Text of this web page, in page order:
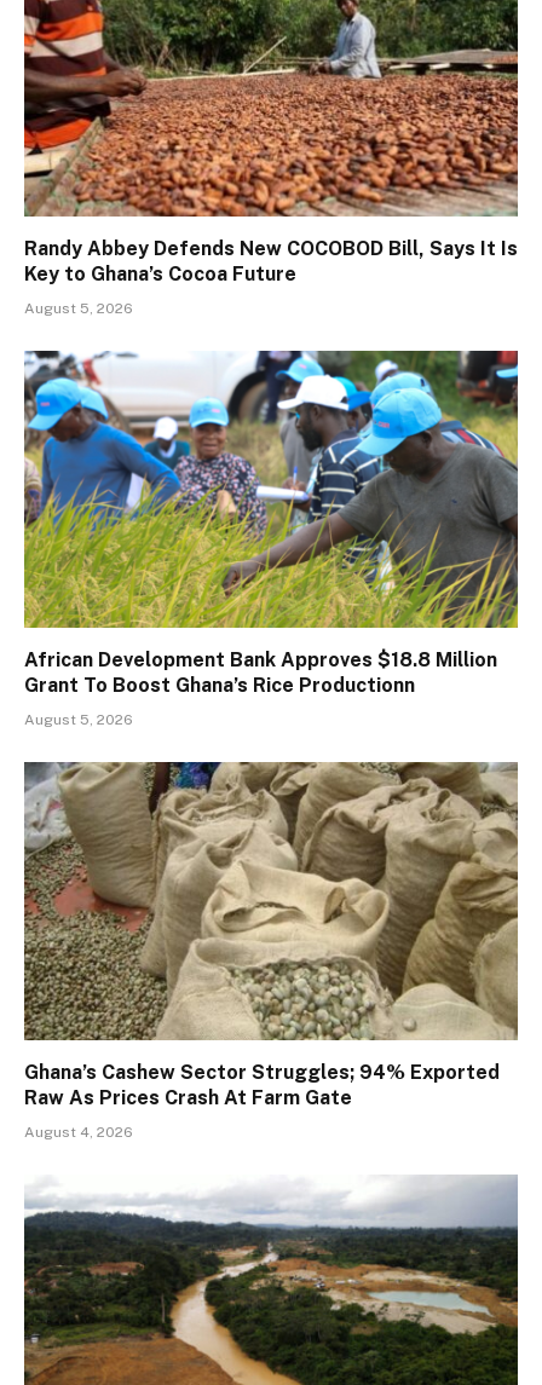
Randy Abbey Defends New COCOBOD Bill, Says It Is
Key to Ghana’s Cocoa Future
August 5, 2026
African Development Bank Approves $18.8 Million
Grant To Boost Ghana’s Rice Productionn
August 5, 2026
Ghana’s Cashew Sector Struggles; 94% Exported
Raw As Prices Crash At Farm Gate
August 4, 2026